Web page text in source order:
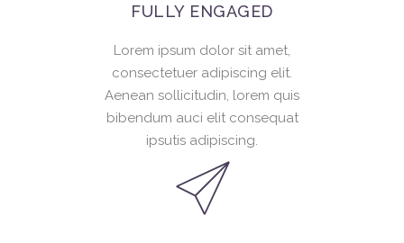
FULLY ENGAGED
Lorem ipsum dolor sit amet,
consectetuer adipiscing elit.
Aenean sollicitudin, lorem quis
bibendum auci elit consequat
ipsutis adipiscing.